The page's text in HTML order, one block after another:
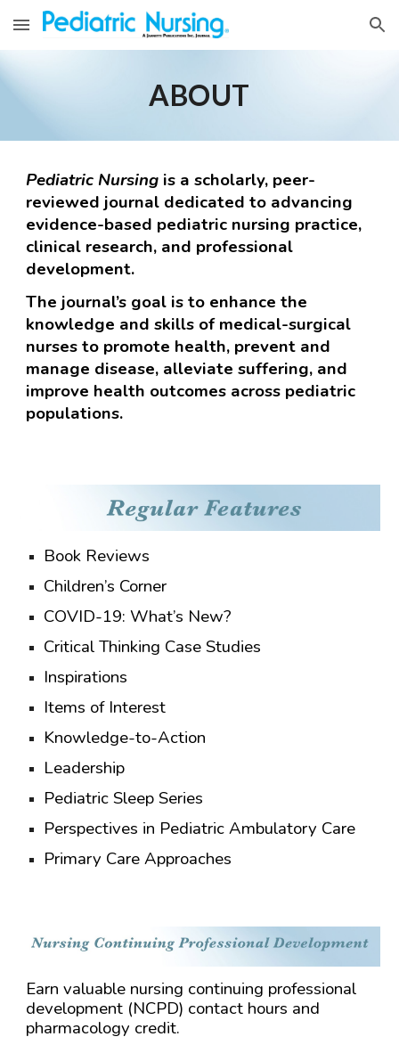
Skip to main content Skip to navigation
ABOUT
Pediatric Nursing is a scholarly, peer-
reviewed journal dedicated to advancing
evidence-based pediatric nursing practice,
clinical research, and professional
development.
The journal’s goal is to enhance the
knowledge and skills of medical-surgical
nurses to promote health, prevent and
manage disease, alleviate suffering, and
improve health outcomes across pediatric
populations.
Book Reviews
Children’s Corner
COVID-19: What’s New?
Critical Thinking Case Studies
Inspirations
Items of Interest
Knowledge-to-Action
Leadership
Pediatric Sleep Series
Perspectives in Pediatric Ambulatory Care
Primary Care Approaches
Earn valuable nursing continuing professional
development (NCPD) contact hours and
pharmacology credit.